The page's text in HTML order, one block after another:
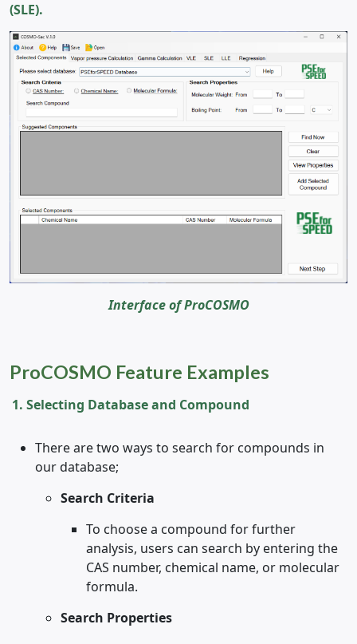
(SLE).
Interface of ProCOSMO
ProCOSMO Feature Examples
1. Selecting Database and Compound
There are two ways to search for compounds in
our database;
Search Criteria
To choose a compound for further
analysis, users can search by entering the
CAS number, chemical name, or molecular
formula.
Search Properties